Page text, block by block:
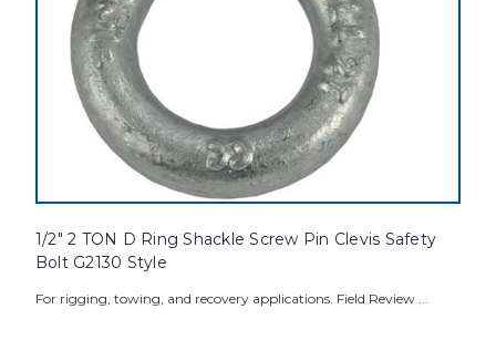
1/2" 2 TON D Ring Shackle Screw Pin Clevis Safety
Bolt G2130 Style
For rigging, towing, and recovery applications. Field Review ...